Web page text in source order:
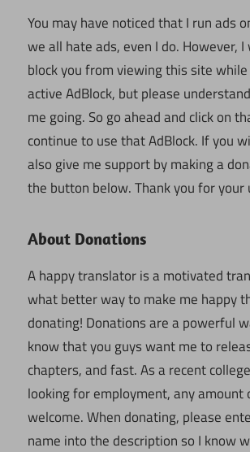
You may have noticed that I run ads
we all hate ads, even I do. However,
block you from viewing this site
active AdBlock, but please
me going. So go ahead and click on
continue to use that AdBlock. If you
also give me support by making a
the button below. Thank you for your
About Donations
A happy translator is a motivated
what better way to make me happy
donating! Donations are a powerful
know that you guys want me to
chapters, and fast. As a recent
looking for employment, any amount
welcome. When donating, please
name into the description so I know